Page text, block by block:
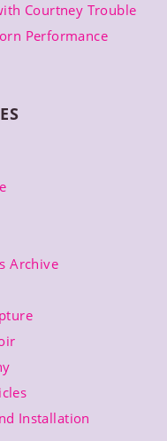
Courtney Trouble
Performance
Archive
Installation